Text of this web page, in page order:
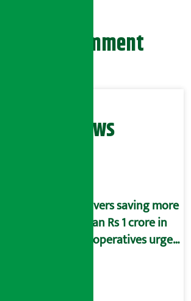
your comment
Related News
Savers saving more
than Rs 1 crore in
cooperatives urged